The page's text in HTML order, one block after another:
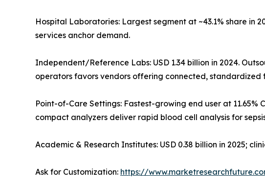
Hospital Laboratories: Largest segment at ~43.1% share
services anchor demand.
Independent/Reference Labs: USD 1.34 billion in 2024.
operators favors vendors offering connected, standardized
Point-of-Care Settings: Fastest-growing end user at
compact analyzers deliver rapid blood cell analysis for
Academic & Research Institutes: USD 0.38 billion in 2025;
Ask for Customization: https://